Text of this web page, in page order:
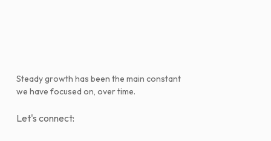
Steady growth has been the main constant
we have focused on, over time.
Let's connect: